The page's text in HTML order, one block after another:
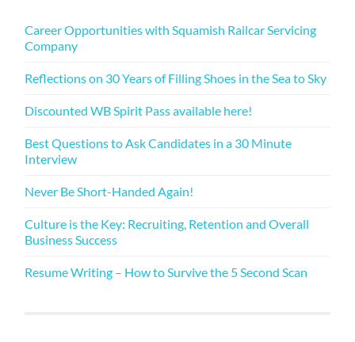
Career Opportunities with Squamish Railcar Servicing
Company
Reflections on 30 Years of Filling Shoes in the Sea to Sky
Discounted WB Spirit Pass available here!
Best Questions to Ask Candidates in a 30 Minute
Interview
Never Be Short-Handed Again!
Culture is the Key: Recruiting, Retention and Overall
Business Success
Resume Writing – How to Survive the 5 Second Scan